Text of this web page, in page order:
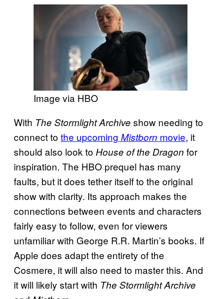
Image via HBO
With The Stormlight Archive show needing to
connect to the upcoming Mistborn movie, it
should also look to House of the Dragon for
inspiration. The HBO prequel has many
faults, but it does tether itself to the original
show with clarity. Its approach makes the
connections between events and characters
fairly easy to follow, even for viewers
unfamiliar with George R.R. Martin’s books. If
Apple does adapt the entirety of the
Cosmere, it will also need to master this. And
it will likely start with The Stormlight Archive